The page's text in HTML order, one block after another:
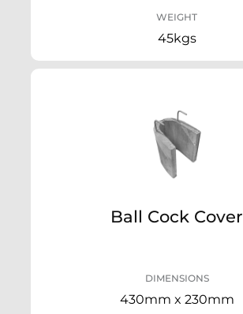
WEIGHT
45kgs
Ball Cock Cover
DIMENSIONS
430mm x 230mm